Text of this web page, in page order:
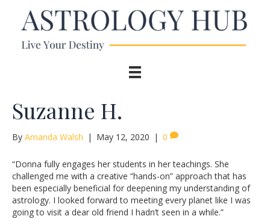
Suzanne H.
By Amanda Walsh | May 12, 2020 | 0
“Donna fully engages her students in her teachings. She
challenged me with a creative “hands-on” approach that has
been especially beneficial for deepening my understanding of
astrology. I looked forward to meeting every planet like I was
going to visit a dear old friend I hadn’t seen in a while.”